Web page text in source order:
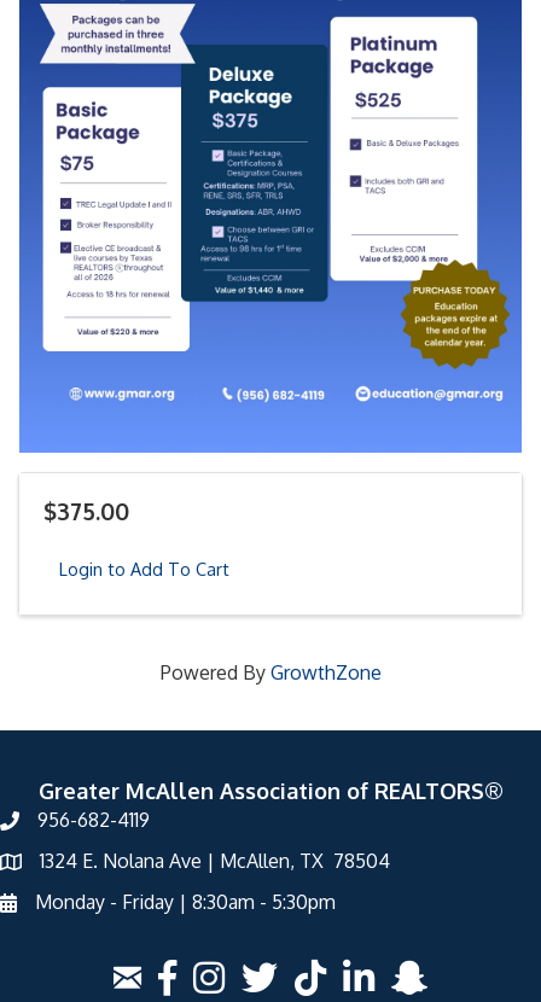
$375.00
Login to Add To Cart
Powered By GrowthZone
Greater McAllen Association of REALTORS®
956-682-4119
1324 E. Nolana Ave | McAllen, TX 78504
Monday - Friday | 8:30am - 5:30pm